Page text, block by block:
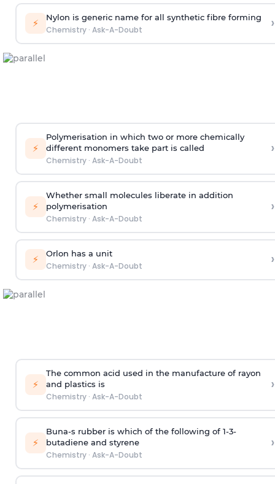
⚡ Nylon is generic name for all synthetic fibre forming
Chemistry· Ask-A-Doubt ›
⚡
Polymerisation in which two or more chemically
different monomers take part is called
Chemistry· Ask-A-Doubt
›
⚡
Whether small molecules liberate in addition
polymerisation
Chemistry· Ask-A-Doubt
›
⚡ Orlon has a unit
Chemistry· Ask-A-Doubt ›
⚡
The common acid used in the manufacture of rayon
and plastics is
Chemistry· Ask-A-Doubt
›
⚡
Buna-s rubber is which of the following of 1-3-
butadiene and styrene
Chemistry· Ask-A-Doubt
›